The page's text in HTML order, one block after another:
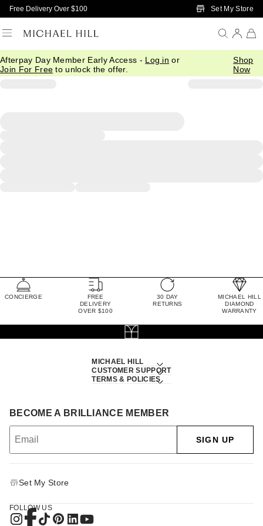
Skip to Main Content
Free Delivery Over $100 Set My Store
Afterpay Day Member Early Access - Log in or
Join For Free to unlock the offer.
Shop
Now
CONCIERGE
FREE
DELIVERY
OVER $100
30 DAY
RETURNS
MICHAEL HILL
DIAMOND
WARRANTY
MICHAEL HILL
CUSTOMER SUPPORT
TERMS & POLICIES
BECOME A BRILLIANCE MEMBER
SIGN UP
Set My Store
FOLLOW US